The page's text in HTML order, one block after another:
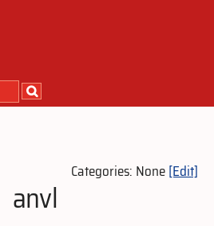
Categories: None[Edit]
anvl